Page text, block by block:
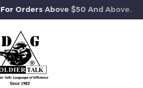
Orders Above $50 And Above.